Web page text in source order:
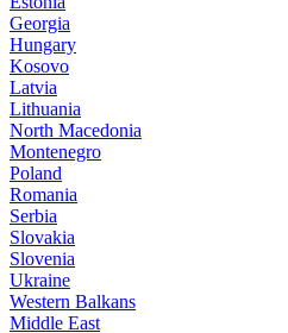
Georgia
Hungary
Kosovo
Latvia
Lithuania
North Macedonia
Montenegro
Poland
Romania
Serbia
Slovakia
Slovenia
Ukraine
Western Balkans
Middle East